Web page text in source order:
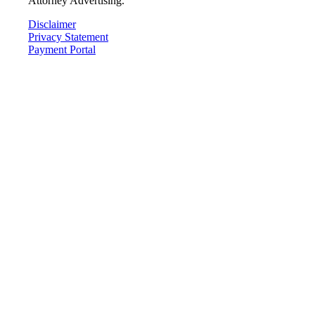
Disclaimer
Privacy Statement
Payment Portal